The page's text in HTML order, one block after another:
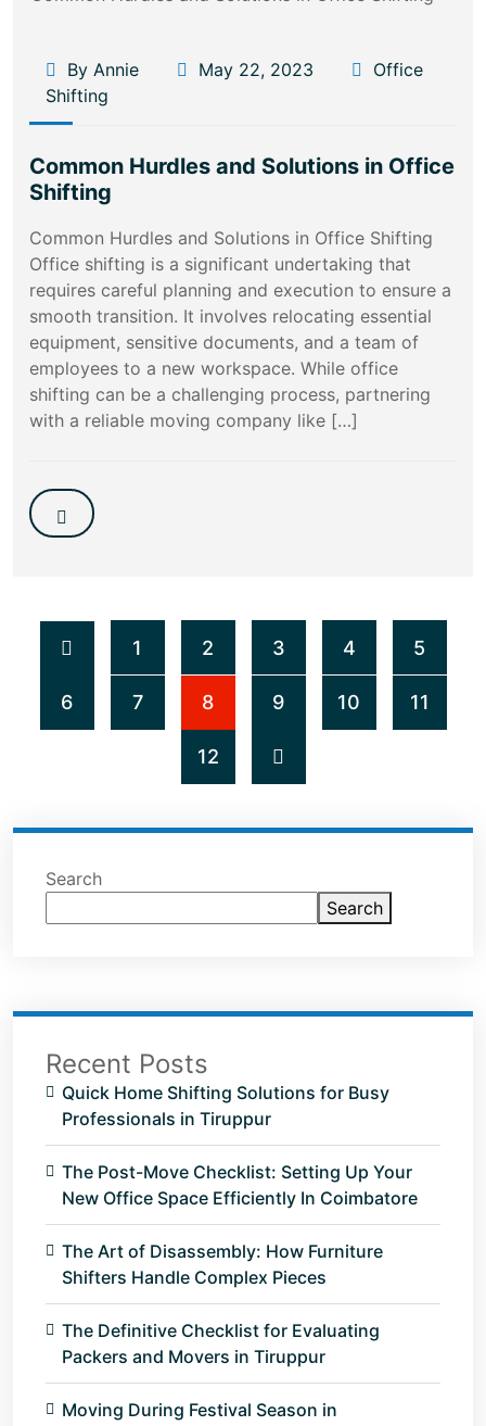
By Annie May 22, 2023
Office
Shifting
Common Hurdles and Solutions in Office
Shifting
Common Hurdles and Solutions in Office Shifting
Office shifting is a significant undertaking that
requires careful planning and execution to ensure a
smooth transition. It involves relocating essential
equipment, sensitive documents, and a team of
employees to a new workspace. While office
shifting can be a challenging process, partnering
with a reliable moving company like […]
1 2 3 4 5
6 7 8 9 10 11
12
Search
Search
Recent Posts
Quick Home Shifting Solutions for Busy
Professionals in Tiruppur
The Post-Move Checklist: Setting Up Your
New Office Space Efficiently In Coimbatore
The Art of Disassembly: How Furniture
Shifters Handle Complex Pieces
The Definitive Checklist for Evaluating
Packers and Movers in Tiruppur
Moving During Festival Season in